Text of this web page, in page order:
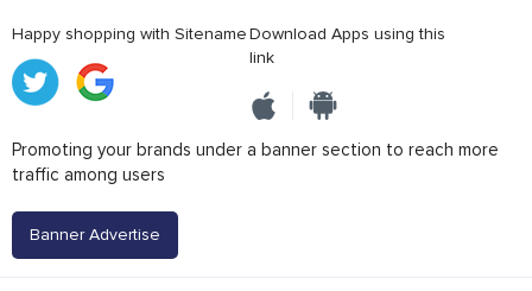
Happy shopping with SitenameDownload Apps using this
link
Promoting your brands under a banner section to reach more
traffic among users
Banner Advertise